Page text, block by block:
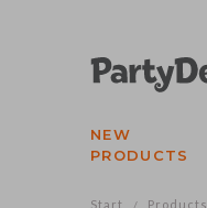
NEW
PRODUCTS
Start / Products